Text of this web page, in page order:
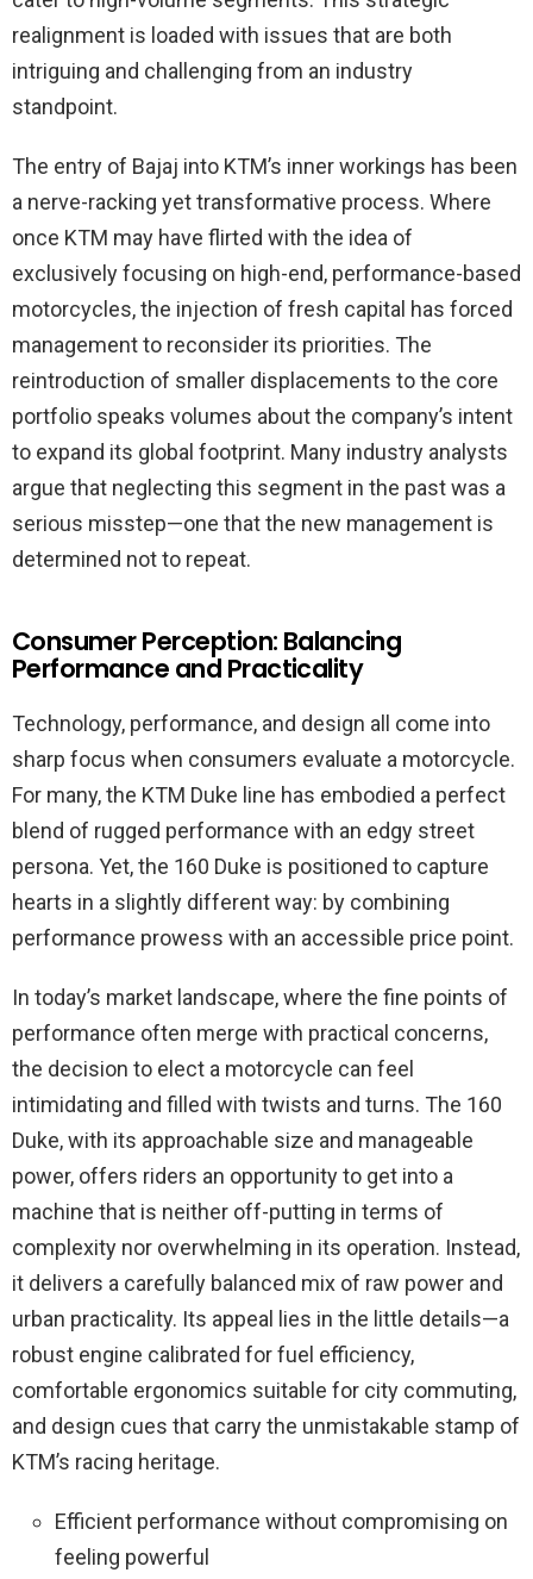
realignment is loaded with issues that are both
intriguing and challenging from an industry
standpoint.
The entry of Bajaj into KTM’s inner workings has been
a nerve-racking yet transformative process. Where
once KTM may have flirted with the idea of
exclusively focusing on high-end, performance-based
motorcycles, the injection of fresh capital has forced
management to reconsider its priorities. The
reintroduction of smaller displacements to the core
portfolio speaks volumes about the company’s intent
to expand its global footprint. Many industry analysts
argue that neglecting this segment in the past was a
serious misstep—one that the new management is
determined not to repeat.
Consumer Perception: Balancing
Performance and Practicality
Technology, performance, and design all come into
sharp focus when consumers evaluate a motorcycle.
For many, the KTM Duke line has embodied a perfect
blend of rugged performance with an edgy street
persona. Yet, the 160 Duke is positioned to capture
hearts in a slightly different way: by combining
performance prowess with an accessible price point.
In today’s market landscape, where the fine points of
performance often merge with practical concerns,
the decision to elect a motorcycle can feel
intimidating and filled with twists and turns. The 160
Duke, with its approachable size and manageable
power, offers riders an opportunity to get into a
machine that is neither off-putting in terms of
complexity nor overwhelming in its operation. Instead,
it delivers a carefully balanced mix of raw power and
urban practicality. Its appeal lies in the little details—a
robust engine calibrated for fuel efficiency,
comfortable ergonomics suitable for city commuting,
and design cues that carry the unmistakable stamp of
KTM’s racing heritage.
Efficient performance without compromising on
feeling powerful